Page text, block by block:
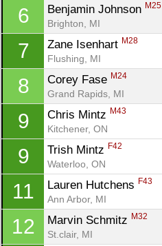
6 Benjamin Johnson M25
Brighton, MI
7 Zane Isenhart M28
Flushing, MI
8 Corey Fase M24
Grand Rapids, MI
9 Chris Mintz M43
Kitchener, ON
9 Trish Mintz F42
Waterloo, ON
11 Lauren Hutchens F43
Ann Arbor, MI
12 Marvin Schmitz M32
St.clair, MI